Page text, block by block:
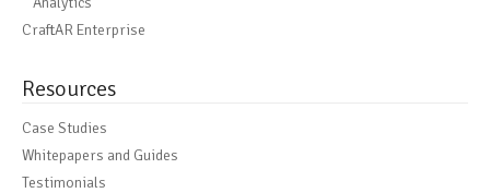
CraftAR Enterprise
Resources
Case Studies
Whitepapers and Guides
Testimonials